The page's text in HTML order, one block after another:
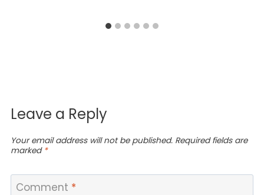
Leave a Reply
Your email address will not be published. Required fields are
marked *
Comment *